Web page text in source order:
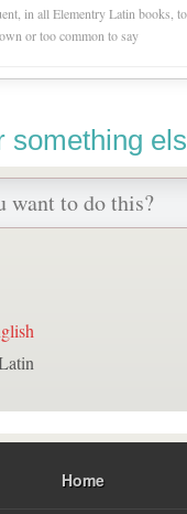
in all Elementry Latin books,
or too common to say
something
Home